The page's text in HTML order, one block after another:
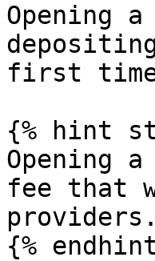
Opening
first
{% hint
Opening
fee that
providers.
{%